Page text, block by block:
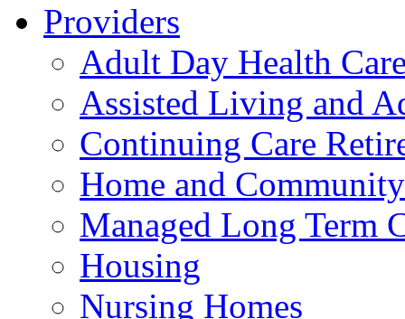
Providers
Adult Day Health
Assisted Living and
Continuing Care
Home and
Managed Long Term
Housing
Nursing Homes